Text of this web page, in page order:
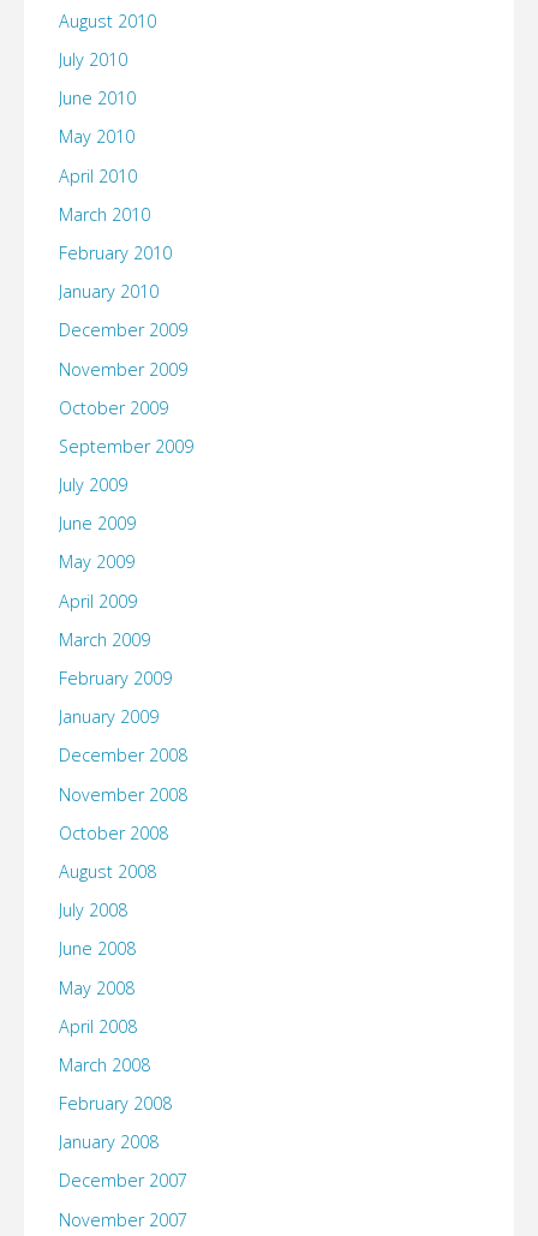
August 2010
July 2010
June 2010
May 2010
April 2010
March 2010
February 2010
January 2010
December 2009
November 2009
October 2009
September 2009
July 2009
June 2009
May 2009
April 2009
March 2009
February 2009
January 2009
December 2008
November 2008
October 2008
August 2008
July 2008
June 2008
May 2008
April 2008
March 2008
February 2008
January 2008
December 2007
November 2007